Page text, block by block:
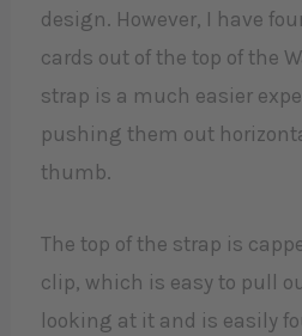
design. However, I have
cards out of the top of the
strap is a much easier
pushing them out
thumb.
The top of the strap is
clip, which is easy to pull
looking at it and is easily